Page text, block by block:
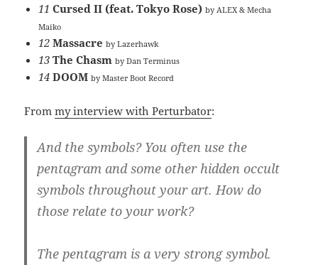
11Cursed II (feat. Tokyo Rose)by ALEX & Mecha
Maiko
12Massacreby Lazerhawk
13The Chasmby Dan Terminus
14DOOMby Master Boot Record
Frommy interview with Perturbator:
And the symbols? You often use the
pentagram and some other hidden occult
symbols throughout your art. How do
those relate to your work?
The pentagram is a very strong symbol.